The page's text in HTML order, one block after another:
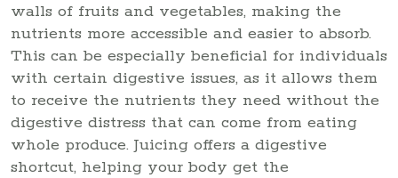
walls of fruits and vegetables, making the
nutrients more accessible and easier to absorb.
This can be especially beneficial for individuals
with certain digestive issues, as it allows them
to receive the nutrients they need without the
digestive distress that can come from eating
whole produce. Juicing offers a digestive
shortcut, helping your body get the